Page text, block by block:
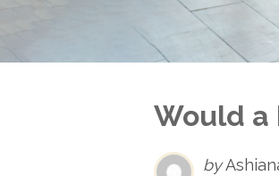
Would a
by